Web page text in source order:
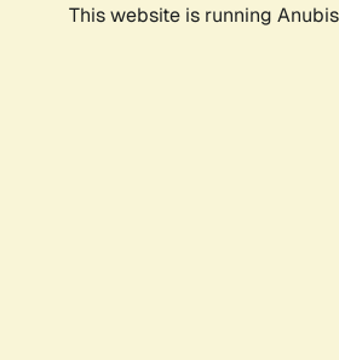
This website is running